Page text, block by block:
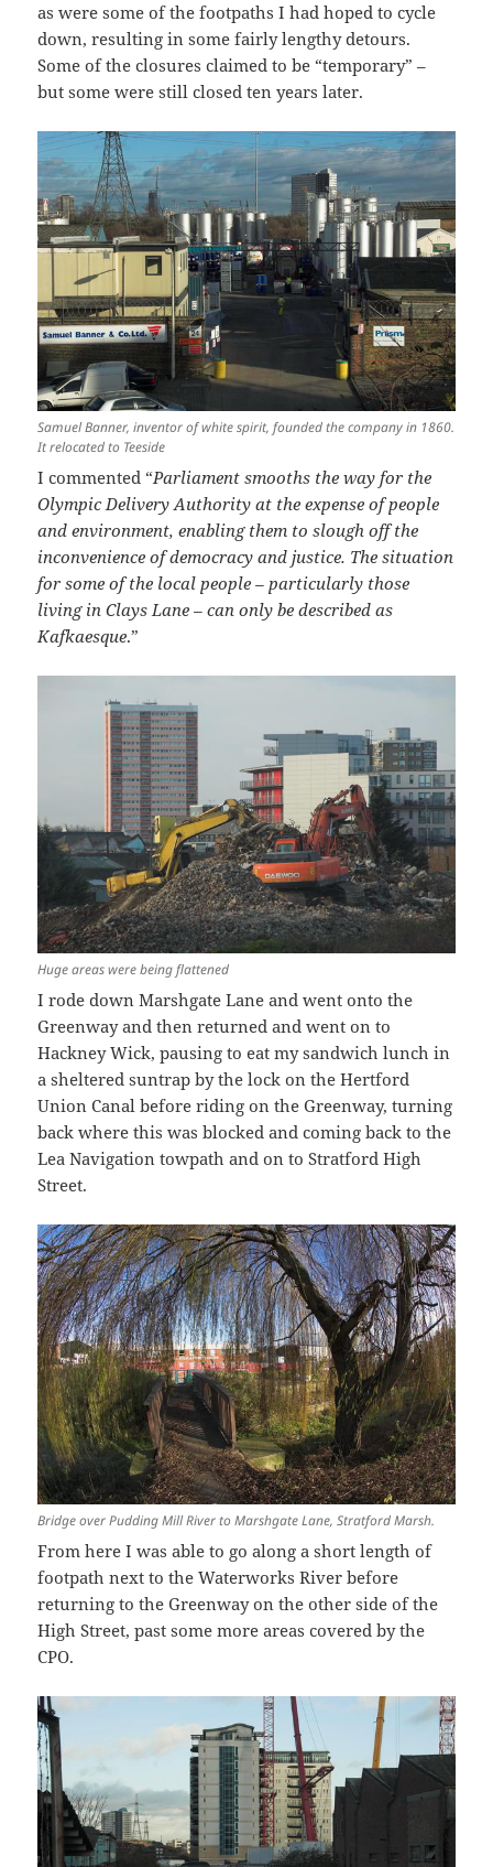
as were some of the footpaths I had hoped to cycle
down, resulting in some fairly lengthy detours.
Some of the closures claimed to be “temporary” –
but some were still closed ten years later.
Samuel Banner, inventor of white spirit, founded the company in 1860.
It relocated to Teeside
I commented “Parliament smooths the way for the
Olympic Delivery Authority at the expense of people
and environment, enabling them to slough off the
inconvenience of democracy and justice. The situation
for some of the local people – particularly those
living in Clays Lane – can only be described as
Kafkaesque.”
Huge areas were being flattened
I rode down Marshgate Lane and went onto the
Greenway and then returned and went on to
Hackney Wick, pausing to eat my sandwich lunch in
a sheltered suntrap by the lock on the Hertford
Union Canal before riding on the Greenway, turning
back where this was blocked and coming back to the
Lea Navigation towpath and on to Stratford High
Street.
Bridge over Pudding Mill River to Marshgate Lane, Stratford Marsh.
From here I was able to go along a short length of
footpath next to the Waterworks River before
returning to the Greenway on the other side of the
High Street, past some more areas covered by the
CPO.